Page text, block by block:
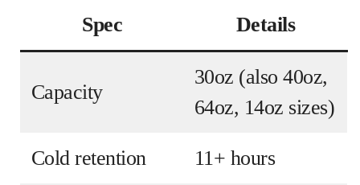
Spec Details
Capacity
30oz (also 40oz,
64oz, 14oz sizes)
Cold retention 11+ hours